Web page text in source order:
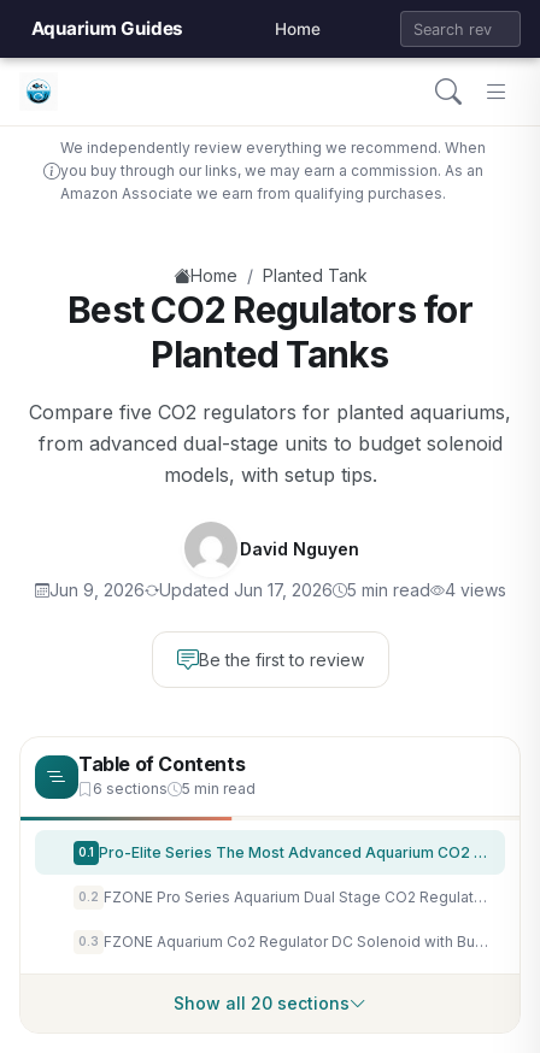
Aquarium Guides Home
We independently review everything we recommend. When
you buy through our links, we may earn a commission. As an
Amazon Associate we earn from qualifying purchases.
Home / Planted Tank
Best CO2 Regulators for
Planted Tanks
Compare five CO2 regulators for planted aquariums,
from advanced dual-stage units to budget solenoid
models, with setup tips.
David Nguyen
Jun 9, 2026 Updated Jun 17, 2026 5 min read 4 views
Be the first to review
Table of Contents
6 sections 5 min read
0.1 Pro-Elite Series The Most Advanced Aquarium CO2 Dual Stage
0.2 FZONE Pro Series Aquarium Dual Stage CO2 Regulator Adjustable Output Pressure with DC Solenoid and Integrated High Precision Needle Valve and Bubble Counter
0.3 FZONE Aquarium Co2 Regulator DC Solenoid with Bubble Counter and Check Valve Plant Grow DIY CO2 System CGA320 Side Open Cylinder
Show all 20 sections